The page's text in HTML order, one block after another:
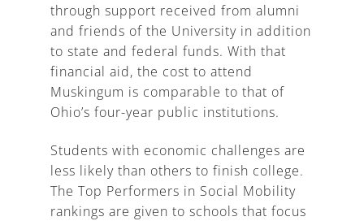
through support received from alumni
and friends of the University in addition
to state and federal funds. With that
financial aid, the cost to attend
Muskingum is comparable to that of
Ohio’s four-year public institutions.
Students with economic challenges are
less likely than others to finish college.
The Top Performers in Social Mobility
rankings are given to schools that focus